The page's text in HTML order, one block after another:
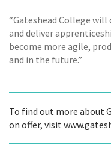
“Gateshead College
and deliver
become more agile,
and in the future.”
To find out more about
on offer, visit